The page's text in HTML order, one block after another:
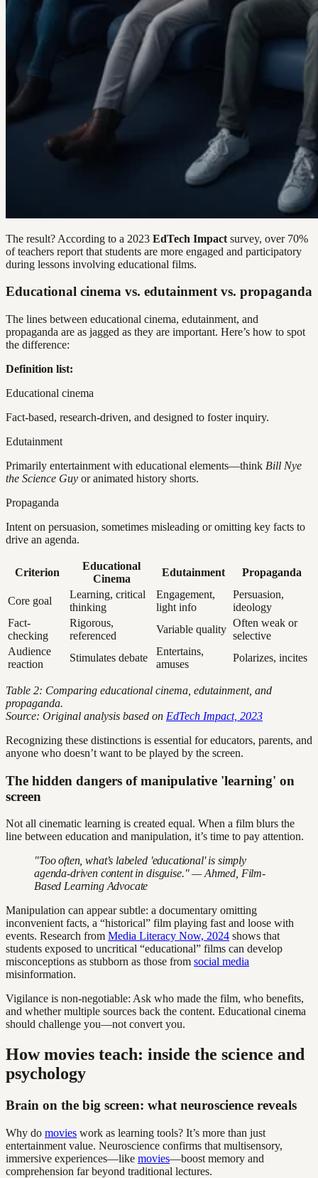
The result? According to a 2023 EdTech Impact survey, over 70%
of teachers report that students are more engaged and participatory
during lessons involving educational films.
Educational cinema vs. edutainment vs. propaganda
The lines between educational cinema, edutainment, and
propaganda are as jagged as they are important. Here’s how to spot
the difference:
Definition list:
Educational cinema
Fact-based, research-driven, and designed to foster inquiry.
Edutainment
Primarily entertainment with educational elements—think Bill Nye
the Science Guy or animated history shorts.
Propaganda
Intent on persuasion, sometimes misleading or omitting key facts to
drive an agenda.
Criterion
Educational
Cinema
Edutainment Propaganda
Core goal
Learning, critical
thinking
Engagement,
light info
Persuasion,
ideology
Fact-
checking
Rigorous,
referenced
Variable quality
Often weak or
selective
Audience
reaction
Stimulates debate
Entertains,
amuses
Polarizes, incites
Table 2: Comparing educational cinema, edutainment, and
propaganda.
Source: Original analysis based on EdTech Impact, 2023
Recognizing these distinctions is essential for educators, parents, and
anyone who doesn’t want to be played by the screen.
The hidden dangers of manipulative 'learning' on
screen
Not all cinematic learning is created equal. When a film blurs the
line between education and manipulation, it’s time to pay attention.
"Too often, what’s labeled 'educational' is simply
agenda-driven content in disguise." — Ahmed, Film-
Based Learning Advocate
Manipulation can appear subtle: a documentary omitting
inconvenient facts, a “historical” film playing fast and loose with
events. Research from Media Literacy Now, 2024 shows that
students exposed to uncritical “educational” films can develop
misconceptions as stubborn as those from social media
misinformation.
Vigilance is non-negotiable: Ask who made the film, who benefits,
and whether multiple sources back the content. Educational cinema
should challenge you—not convert you.
How movies teach: inside the science and
psychology
Brain on the big screen: what neuroscience reveals
Why do movies work as learning tools? It’s more than just
entertainment value. Neuroscience confirms that multisensory,
immersive experiences—like movies—boost memory and
comprehension far beyond traditional lectures.